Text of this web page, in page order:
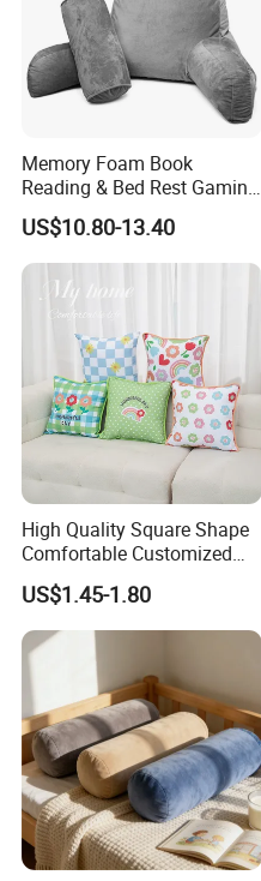
Memory Foam Book
Reading & Bed Rest Gaming
Back Adult Side Pocket
Arms Pillow
US$10.80-13.40
High Quality Square Shape
Comfortable Customized
Throw Pillow
US$1.45-1.80